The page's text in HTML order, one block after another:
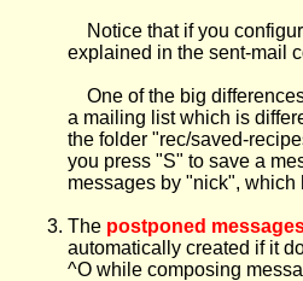
Notice that if you
explained in the sent-mail
One of the big
a mailing list which is
the folder "rec/saved-
you press "S" to save a
messages by "nick", which
The postponed
automatically created if it
^O while composing